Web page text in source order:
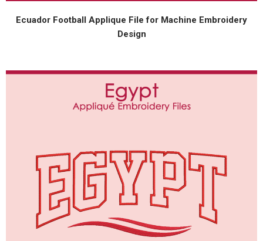
Ecuador Football Applique File for Machine Embroidery
Design